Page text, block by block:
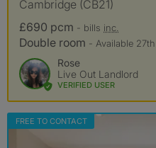
Cambridge (CB21)
£690 pcm - bills inc.
Double room - Available
Rose
Live Out Landlord
VERIFIED USER
FREE TO CONTACT